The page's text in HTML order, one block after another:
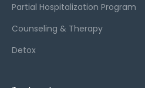
Partial Hospitalization Program
Counseling & Therapy
Detox